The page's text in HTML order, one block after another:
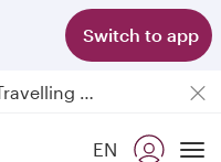
Switch to app
Passengers flying between Doha and Auckland on QR914 and QR915
18 June 2026: Updates on Travelling with Power Banks
EN